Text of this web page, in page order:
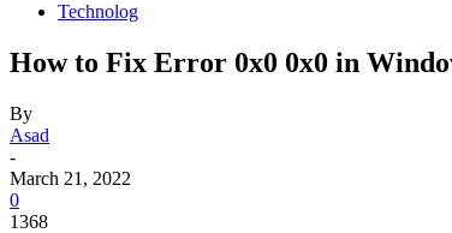
Technolog
How to Fix Error 0x0 0x0 in
By
Asad
-
March 21, 2022
0
1368